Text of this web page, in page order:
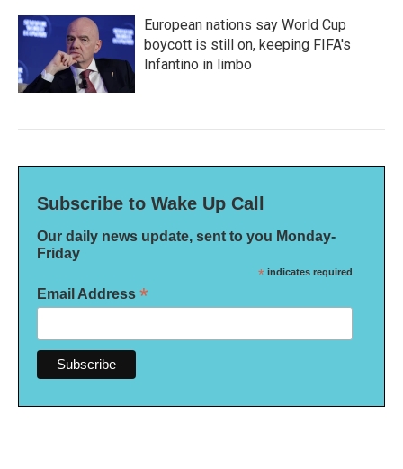
European nations say World Cup
boycott is still on, keeping FIFA's
Infantino in limbo
Subscribe to Wake Up Call
Our daily news update, sent to you Monday-
Friday
* indicates required
Email Address *